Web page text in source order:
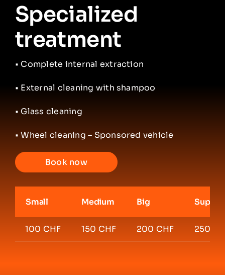
Specialized
treatment
• Complete internal extraction
• External cleaning with shampoo
• Glass cleaning
• Wheel cleaning – Sponsored vehicle
Book now
Small Medium Big Super
100 CHF 150 CHF 200 CHF 250